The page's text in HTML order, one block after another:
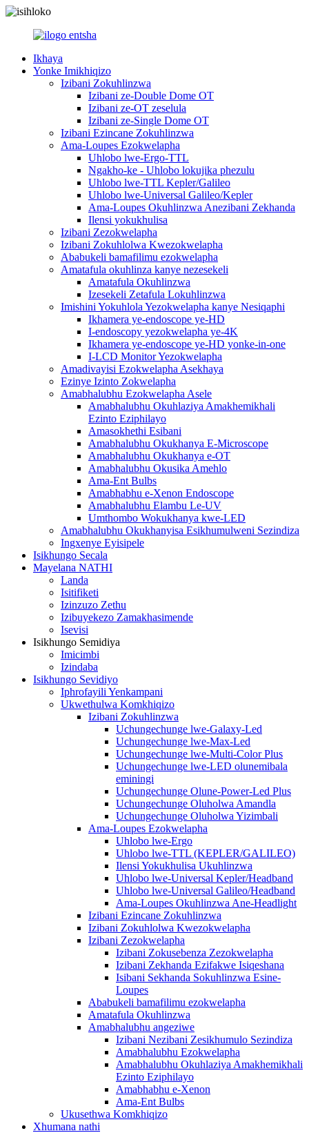
Ikhaya
Yonke Imikhiqizo
Izibani Zokuhlinzwa
Izibani ze-Double Dome OT
Izibani ze-OT zeselula
Izibani ze-Single Dome OT
Izibani Ezincane Zokuhlinzwa
Ama-Loupes Ezokwelapha
Uhlobo lwe-Ergo-TTL
Ngakho-ke - Uhlobo lokujika phezulu
Uhlobo lwe-TTL Kepler/Galileo
Uhlobo lwe-Universal Galileo/Kepler
Ama-Loupes Okuhlinzwa Anezibani Zekhanda
Ilensi yokukhulisa
Izibani Zezokwelapha
Izibani Zokuhlolwa Kwezokwelapha
Ababukeli bamafilimu ezokwelapha
Amatafula okuhlinza kanye nezesekeli
Amatafula Okuhlinzwa
Izesekeli Zetafula Lokuhlinzwa
Imishini Yokuhlola Yezokwelapha kanye Nesiqaphi
Ikhamera ye-endoscope ye-HD
I-endoscopy yezokwelapha ye-4K
Ikhamera ye-endoscope ye-HD yonke-in-one
I-LCD Monitor Yezokwelapha
Amadivayisi Ezokwelapha Asekhaya
Ezinye Izinto Zokwelapha
Amabhalubhu Ezokwelapha Asele
Amabhalubhu Okuhlaziya Amakhemikhali
Ezinto Eziphilayo
Amasokhethi Esibani
Amabhalubhu Okukhanya E-Microscope
Amabhalubhu Okukhanya e-OT
Amabhalubhu Okusika Amehlo
Ama-Ent Bulbs
Amabhabhu e-Xenon Endoscope
Amabhalubhu Elambu Le-UV
Umthombo Wokukhanya kwe-LED
Amabhalubhu Okukhanyisa Esikhumulweni Sezindiza
Ingxenye Eyisipele
Isikhungo Secala
Mayelana NATHI
Landa
Isitifiketi
Izinzuzo Zethu
Izibuyekezo Zamakhasimende
Isevisi
Isikhungo Semidiya
Imicimbi
Izindaba
Isikhungo Sevidiyo
Iphrofayili Yenkampani
Ukwethulwa Komkhiqizo
Izibani Zokuhlinzwa
Uchungechunge lwe-Galaxy-Led
Uchungechunge lwe-Max-Led
Uchungechunge lwe-Multi-Color Plus
Uchungechunge lwe-LED olunemibala
eminingi
Uchungechunge Olune-Power-Led Plus
Uchungechunge Oluholwa Amandla
Uchungechunge Oluholwa Yizimbali
Ama-Loupes Ezokwelapha
Uhlobo lwe-Ergo
Uhlobo lwe-TTL (KEPLER/GALILEO)
Ilensi Yokukhulisa Ukuhlinzwa
Uhlobo lwe-Universal Kepler/Headband
Uhlobo lwe-Universal Galileo/Headband
Ama-Loupes Okuhlinzwa Ane-Headlight
Izibani Ezincane Zokuhlinzwa
Izibani Zokuhlolwa Kwezokwelapha
Izibani Zezokwelapha
Izibani Zokusebenza Zezokwelapha
Izibani Zekhanda Ezifakwe Isiqeshana
Isibani Sekhanda Sokuhlinzwa Esine-
Loupes
Ababukeli bamafilimu ezokwelapha
Amatafula Okuhlinzwa
Amabhalubhu angeziwe
Izibani Nezibani Zesikhumulo Sezindiza
Amabhalubhu Ezokwelapha
Amabhalubhu Okuhlaziya Amakhemikhali
Ezinto Eziphilayo
Amabhabhu e-Xenon
Ama-Ent Bulbs
Ukusethwa Komkhiqizo
Xhumana nathi